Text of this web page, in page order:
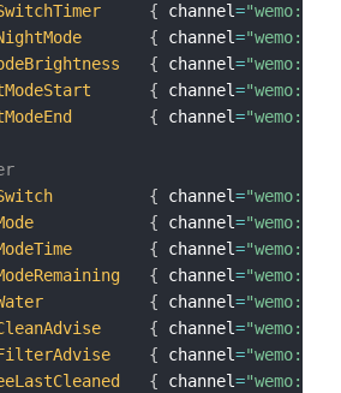
{ channel=
{ channel=
{ channel=
{ channel=
{ channel=
{ channel=
{ channel=
{ channel=
{ channel=
{ channel=
{ channel=
{ channel=
{ channel=